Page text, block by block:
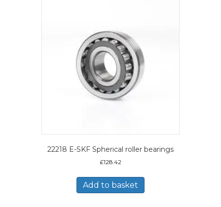
22218 E-SKF Spherical roller bearings
£128.42
Add to basket